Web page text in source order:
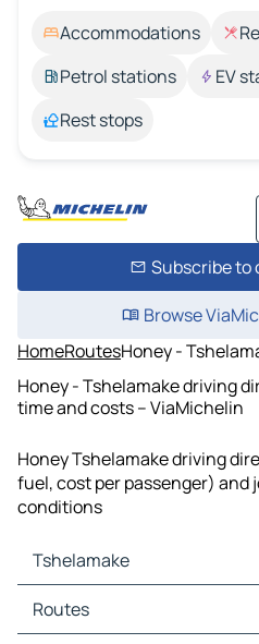
Accommodations
Petrol stations
EV
Rest stops
Subscribe to
Browse
HomeRoutesHoney -
Honey - Tshelamake driving
time and costs – ViaMichelin
Honey Tshelamake driving
fuel, cost per passenger) and
conditions
Tshelamake
Tshelamake Maps
Tshelamake Traffic
Routes